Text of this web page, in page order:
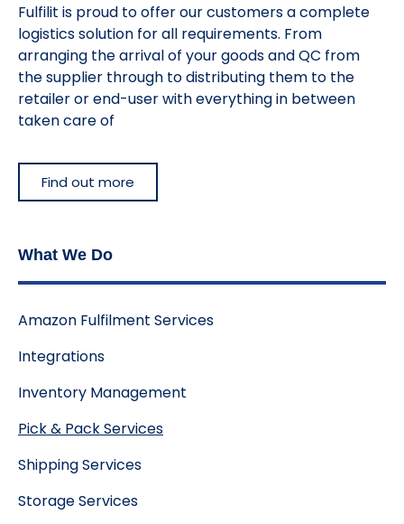
Fulfilit is proud to offer our customers a complete
logistics solution for all requirements. From
arranging the arrival of your goods and QC from
the supplier through to distributing them to the
retailer or end-user with everything in between
taken care of
Find out more
What We Do
Amazon Fulfilment Services
Integrations
Inventory Management
Pick & Pack Services
Shipping Services
Storage Services